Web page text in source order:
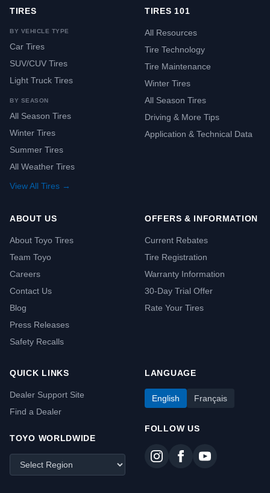
TIRES
BY VEHICLE TYPE
Car Tires
SUV/CUV Tires
Light Truck Tires
BY SEASON
All Season Tires
Winter Tires
Summer Tires
All Weather Tires
View All Tires →
TIRES 101
All Resources
Tire Technology
Tire Maintenance
Winter Tires
All Season Tires
Driving & More Tips
Application & Technical Data
ABOUT US
About Toyo Tires
Team Toyo
Careers
Contact Us
Blog
Press Releases
Safety Recalls
OFFERS & INFORMATION
Current Rebates
Tire Registration
Warranty Information
30-Day Trial Offer
Rate Your Tires
QUICK LINKS
Dealer Support Site
Find a Dealer
TOYO WORLDWIDE
LANGUAGE
English Français
FOLLOW US